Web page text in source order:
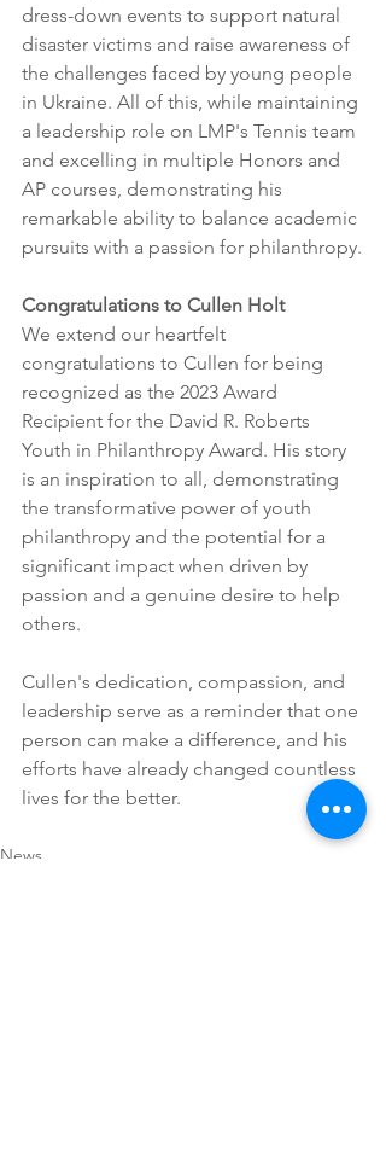
dress-down events to support natural
disaster victims and raise awareness of
the challenges faced by young people
in Ukraine. All of this, while maintaining
a leadership role on LMP's Tennis team
and excelling in multiple Honors and
AP courses, demonstrating his
remarkable ability to balance academic
pursuits with a passion for philanthropy.
Congratulations to Cullen Holt
We extend our heartfelt
congratulations to Cullen for being
recognized as the 2023 Award
Recipient for the David R. Roberts
Youth in Philanthropy Award. His story
is an inspiration to all, demonstrating
the transformative power of youth
philanthropy and the potential for a
significant impact when driven by
passion and a genuine desire to help
others.
Cullen's dedication, compassion, and
leadership serve as a reminder that one
person can make a difference, and his
efforts have already changed countless
lives for the better.
News